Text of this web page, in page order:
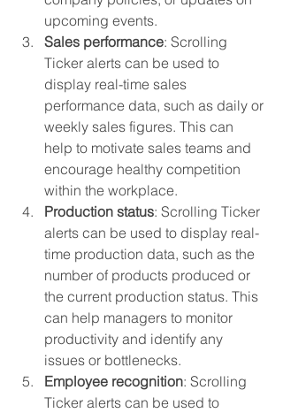
upcoming events.
Sales performance: Scrolling
Ticker alerts can be used to
display real-time sales
performance data, such as daily or
weekly sales figures. This can
help to motivate sales teams and
encourage healthy competition
within the workplace.
Production status: Scrolling Ticker
alerts can be used to display real-
time production data, such as the
number of products produced or
the current production status. This
can help managers to monitor
productivity and identify any
issues or bottlenecks.
Employee recognition: Scrolling
Ticker alerts can be used to